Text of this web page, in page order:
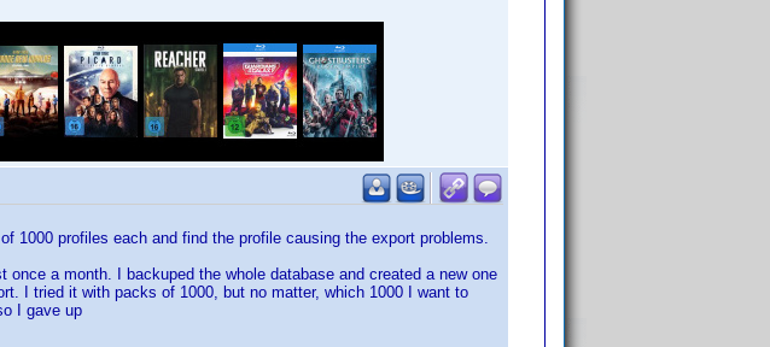
1000 profiles each and find the profile causing the export problems.
a month. I backuped the whole database and created a new one
I tried it with packs of 1000, but no matter, which 1000 I want to
I gave up